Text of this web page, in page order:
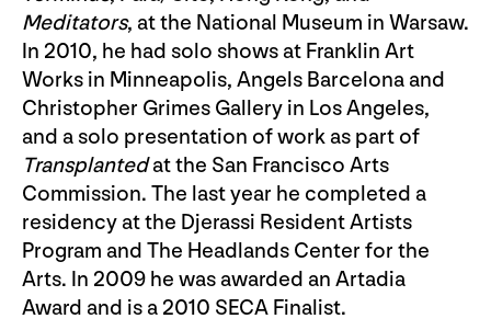
Meditators, at the National Museum in Warsaw.
In 2010, he had solo shows at Franklin Art
Works in Minneapolis, Angels Barcelona and
Christopher Grimes Gallery in Los Angeles,
and a solo presentation of work as part of
Transplantedat the San Francisco Arts
Commission. The last year he completed a
residency at the Djerassi Resident Artists
Program and The Headlands Center for the
Arts. In 2009 he was awarded an Artadia
Award and is a 2010 SECA Finalist.